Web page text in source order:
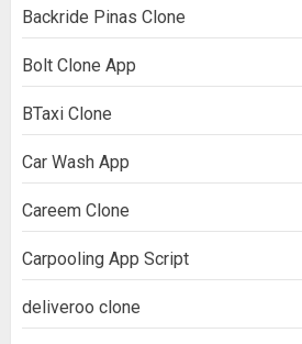
Backride Pinas Clone
Bolt Clone App
BTaxi Clone
Car Wash App
Careem Clone
Carpooling App Script
deliveroo clone